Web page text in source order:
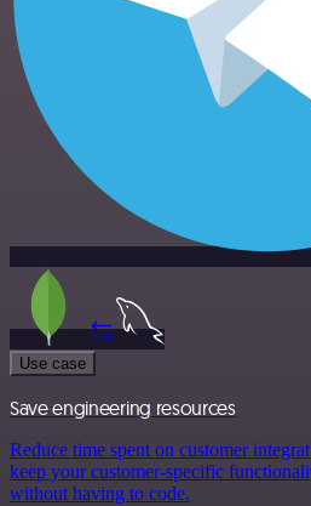
Use case
Save engineering resources
Reduce time spent on customer
keep your customer-specific
without having to code.